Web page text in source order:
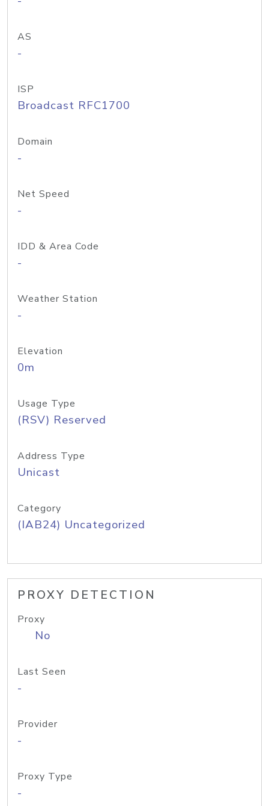
AS
-
ISP
Broadcast RFC1700
Domain
-
Net Speed
-
IDD & Area Code
-
Weather Station
-
Elevation
0m
Usage Type
(RSV) Reserved
Address Type
Unicast
Category
(IAB24) Uncategorized
PROXY DETECTION
Proxy
No
Last Seen
-
Provider
-
Proxy Type
-